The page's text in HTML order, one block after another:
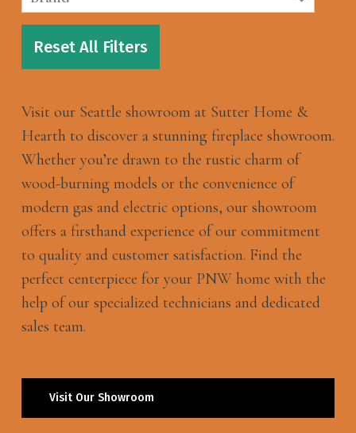
Reset All Filters
Visit our Seattle showroom at Sutter Home &
Hearth to discover a stunning fireplace showroom.
Whether you’re drawn to the rustic charm of
wood-burning models or the convenience of
modern gas and electric options, our showroom
offers a firsthand experience of our commitment
to quality and customer satisfaction. Find the
perfect centerpiece for your PNW home with the
help of our specialized technicians and dedicated
sales team.
Visit Our Showroom